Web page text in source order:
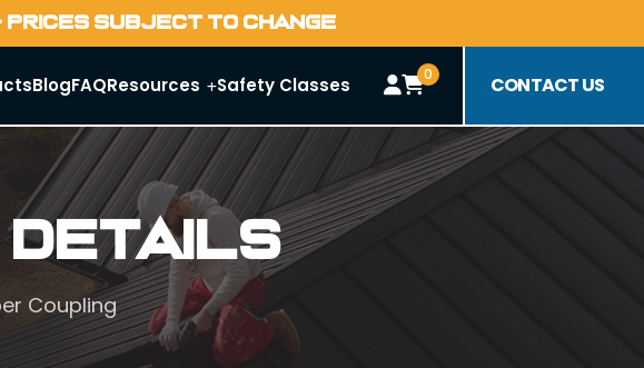
SUBJECT TO CHANGE
BlogFAQResources Safety Classes 0 CONTACT US
Details
Coupling